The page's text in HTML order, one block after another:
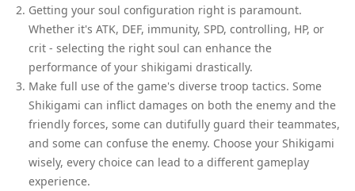
Getting your soul configuration right is paramount.
Whether it's ATK, DEF, immunity, SPD, controlling, HP, or
crit - selecting the right soul can enhance the
performance of your shikigami drastically.
Make full use of the game's diverse troop tactics. Some
Shikigami can inflict damages on both the enemy and the
friendly forces, some can dutifully guard their teammates,
and some can confuse the enemy. Choose your Shikigami
wisely, every choice can lead to a different gameplay
experience.